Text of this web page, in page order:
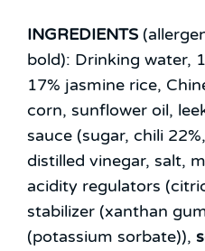
INGREDIENTS
bold): Drinking water,
17% jasmine rice,
corn, sunflower oil,
sauce (sugar, chili
distilled vinegar, salt,
acidity regulators
stabilizer (xanthan
(potassium sorbate)),